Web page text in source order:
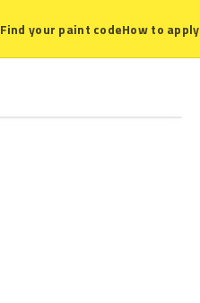
Find your paint codeHow to apply